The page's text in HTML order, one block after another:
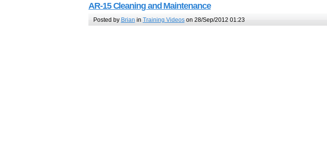
AR-15 Cleaning and Maintenance
Posted by Brian in Training Videoson 28/Sep/2012 01:23